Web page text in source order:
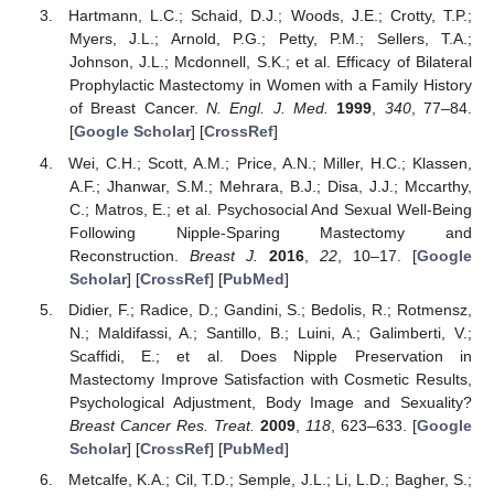
Hartmann, L.C.; Schaid, D.J.; Woods, J.E.; Crotty, T.P.;
Myers, J.L.; Arnold, P.G.; Petty, P.M.; Sellers, T.A.;
Johnson, J.L.; Mcdonnell, S.K.; et al. Efficacy of Bilateral
Prophylactic Mastectomy in Women with a Family History
of Breast Cancer. N. Engl. J. Med. 1999, 340, 77–84.
[Google Scholar] [CrossRef]
Wei, C.H.; Scott, A.M.; Price, A.N.; Miller, H.C.; Klassen,
A.F.; Jhanwar, S.M.; Mehrara, B.J.; Disa, J.J.; Mccarthy,
C.; Matros, E.; et al. Psychosocial And Sexual Well-Being
Following Nipple-Sparing Mastectomy and
Reconstruction. Breast J. 2016,22 , 10–17. [Google
Scholar] [CrossRef] [PubMed]
Didier, F.; Radice, D.; Gandini, S.; Bedolis, R.; Rotmensz,
N.; Maldifassi, A.; Santillo, B.; Luini, A.; Galimberti, V.;
Scaffidi, E.; et al. Does Nipple Preservation in
Mastectomy Improve Satisfaction with Cosmetic Results,
Psychological Adjustment, Body Image and Sexuality?
Breast Cancer Res. Treat. 2009, 118, 623–633. [Google
Scholar] [CrossRef] [PubMed]
Metcalfe, K.A.; Cil, T.D.; Semple, J.L.; Li, L.D.; Bagher, S.;